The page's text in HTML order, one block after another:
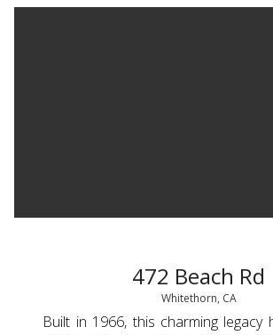
472 Beach Rd
Whitethorn, CA
Built in 1966, this charming legacy